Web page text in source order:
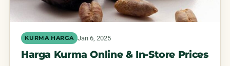
KURMA HARGA Jan 6, 2025
Harga Kurma Online & In-Store Prices